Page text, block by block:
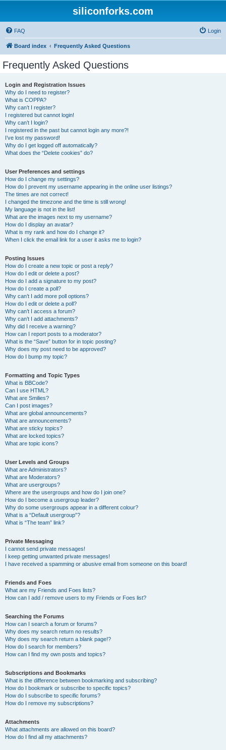
siliconforks.com
FAQ Login
Board index Frequently Asked Questions
Frequently Asked Questions
Login and Registration Issues
Why do I need to register?
What is COPPA?
Why can’t I register?
I registered but cannot login!
Why can’t I login?
I registered in the past but cannot login any more?!
I’ve lost my password!
Why do I get logged off automatically?
What does the “Delete cookies” do?
User Preferences and settings
How do I change my settings?
How do I prevent my username appearing in the online user listings?
The times are not correct!
I changed the timezone and the time is still wrong!
My language is not in the list!
What are the images next to my username?
How do I display an avatar?
What is my rank and how do I change it?
When I click the email link for a user it asks me to login?
Posting Issues
How do I create a new topic or post a reply?
How do I edit or delete a post?
How do I add a signature to my post?
How do I create a poll?
Why can’t I add more poll options?
How do I edit or delete a poll?
Why can’t I access a forum?
Why can’t I add attachments?
Why did I receive a warning?
How can I report posts to a moderator?
What is the “Save” button for in topic posting?
Why does my post need to be approved?
How do I bump my topic?
Formatting and Topic Types
What is BBCode?
Can I use HTML?
What are Smilies?
Can I post images?
What are global announcements?
What are announcements?
What are sticky topics?
What are locked topics?
What are topic icons?
User Levels and Groups
What are Administrators?
What are Moderators?
What are usergroups?
Where are the usergroups and how do I join one?
How do I become a usergroup leader?
Why do some usergroups appear in a different colour?
What is a “Default usergroup”?
What is “The team” link?
Private Messaging
I cannot send private messages!
I keep getting unwanted private messages!
I have received a spamming or abusive email from someone on this board!
Friends and Foes
What are my Friends and Foes lists?
How can I add / remove users to my Friends or Foes list?
Searching the Forums
How can I search a forum or forums?
Why does my search return no results?
Why does my search return a blank page!?
How do I search for members?
How can I find my own posts and topics?
Subscriptions and Bookmarks
What is the difference between bookmarking and subscribing?
How do I bookmark or subscribe to specific topics?
How do I subscribe to specific forums?
How do I remove my subscriptions?
Attachments
What attachments are allowed on this board?
How do I find all my attachments?